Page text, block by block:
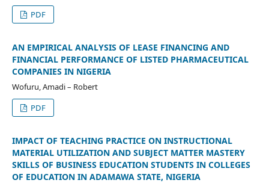
PDF
AN EMPIRICAL ANALYSIS OF LEASE FINANCING AND
FINANCIAL PERFORMANCE OF LISTED PHARMACEUTICAL
COMPANIES IN NIGERIA
Wofuru, Amadi – Robert
PDF
IMPACT OF TEACHING PRACTICE ON INSTRUCTIONAL
MATERIAL UTILIZATION AND SUBJECT MATTER MASTERY
SKILLS OF BUSINESS EDUCATION STUDENTS IN COLLEGES
OF EDUCATION IN ADAMAWA STATE, NIGERIA